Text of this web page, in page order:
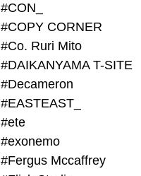
#CON_
#COPY CORNER
#Co. Ruri Mito
#DAIKANYAMA T-SITE
#Decameron
#EASTEAST_
#ete
#exonemo
#Fergus Mccaffrey